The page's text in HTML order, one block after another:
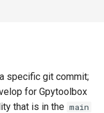
specific git commit;
for Gpytoolbox
that is in the main